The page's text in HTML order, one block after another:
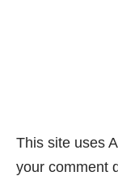
This site uses
your comment